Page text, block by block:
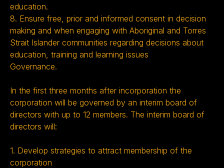
education.
8. Ensure free, prior and informed consent in decision
making and when engaging with Aboriginal and Torres
Strait Islander communities regarding decisions about
education, training and learning issues
Governance.
In the first three months after incorporation the
corporation will be governed by an interim board of
directors with up to 12 members. The interim board of
directors will:
1. Develop strategies to attract membership of the
corporation